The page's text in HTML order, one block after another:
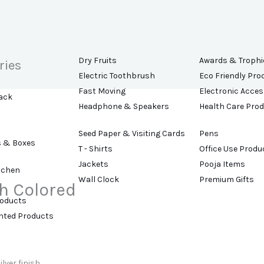
& Boxes
Products
Dry Fruits
Electric Toothbrush
Fast Moving
Headphone & Speakers
Seed Paper & Visiting Cards
T - Shirts
Jackets
Wall Clock
Awards &
Eco Friendly
Electronic
Health Care
Pens
Office Use
Pooja Items
Premium Gifts
Colored